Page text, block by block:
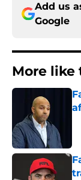
Add us
Google
More like